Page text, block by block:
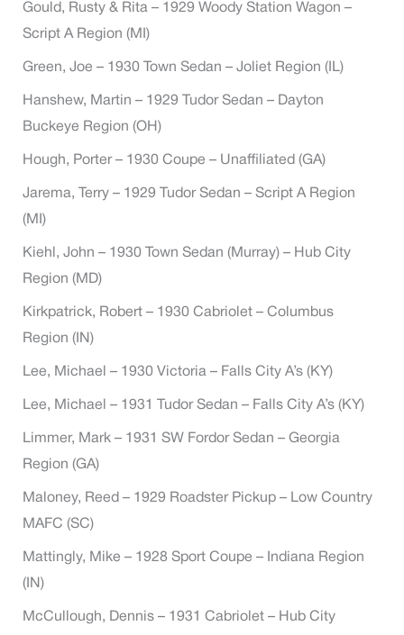
Gould, Rusty & Rita – 1929 Woody Station Wagon –
Script A Region (MI)
Green, Joe – 1930 Town Sedan – Joliet Region (IL)
Hanshew, Martin – 1929 Tudor Sedan – Dayton
Buckeye Region (OH)
Hough, Porter – 1930 Coupe – Unaffiliated (GA)
Jarema, Terry – 1929 Tudor Sedan – Script A Region
(MI)
Kiehl, John – 1930 Town Sedan (Murray) – Hub City
Region (MD)
Kirkpatrick, Robert – 1930 Cabriolet – Columbus
Region (IN)
Lee, Michael – 1930 Victoria – Falls City A’s (KY)
Lee, Michael – 1931 Tudor Sedan – Falls City A’s (KY)
Limmer, Mark – 1931 SW Fordor Sedan – Georgia
Region (GA)
Maloney, Reed – 1929 Roadster Pickup – Low Country
MAFC (SC)
Mattingly, Mike – 1928 Sport Coupe – Indiana Region
(IN)
McCullough, Dennis – 1931 Cabriolet – Hub City